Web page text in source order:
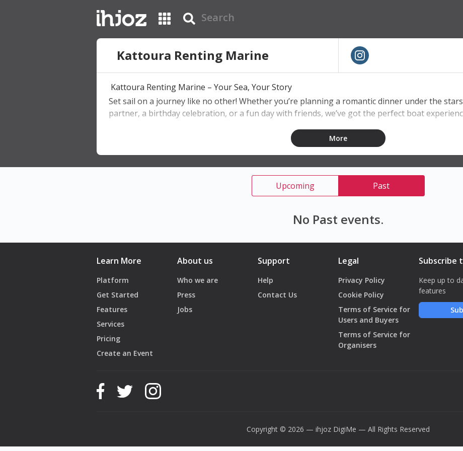
Kattoura Renting Marine
Kattoura Renting Marine – Your Sea, Your Story
Set sail on a journey like no other! Whether you’re planning a romantic dinner under the
partner, a birthday celebration, or a fun day with friends, we’ve got the perfect boat
• Private boat rentals with captain
• Romantic sunset dinners on board
📞 Book now: +961 81 701 887
More
Upcoming Past
No Past events.
Learn More
Platform
Get Started
Features
Services
Pricing
Create an Event
About us
Who we are
Press
Jobs
Support
Help
Contact Us
Legal
Privacy Policy
Cookie Policy
Terms of Service for
Users and Buyers
Terms of Service for
Organisers
Subscribe
Keep up to
features
Copyright © 2026 — ihjoz DigiMe — All Rights Reserved